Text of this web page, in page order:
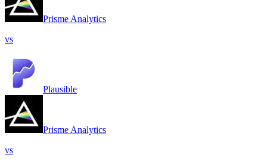
Prisme Analytics
vs
Plausible
Prisme Analytics
vs